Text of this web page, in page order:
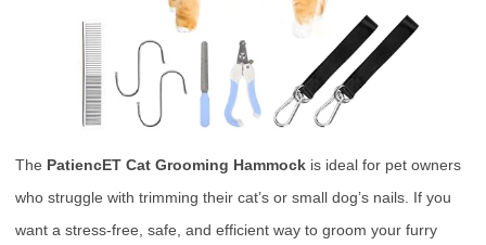
The PatiencET Cat Grooming Hammock is ideal for pet owners
who struggle with trimming their cat’s or small dog’s nails. If you
want a stress-free, safe, and efficient way to groom your furry